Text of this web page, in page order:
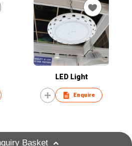
LED Light
Enquire
Basket